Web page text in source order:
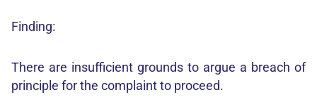
Finding:
There are insufficient grounds to argue a breach of
principle for the complaint to proceed.